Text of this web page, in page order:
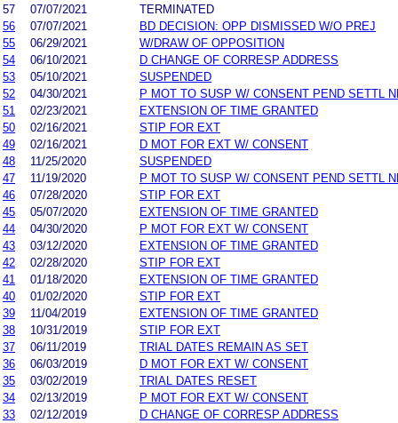
57
07/07/2021
TERMINATED
56
07/07/2021
BD DECISION: OPP DISMISSED W/O PREJ
55
06/29/2021
W/DRAW OF OPPOSITION
54
06/10/2021
D CHANGE OF CORRESP ADDRESS
53
05/10/2021
SUSPENDED
52
04/30/2021
P MOT TO SUSP W/ CONSENT PEND SETTL
51
02/23/2021
EXTENSION OF TIME GRANTED
50
02/16/2021
STIP FOR EXT
49
02/16/2021
D MOT FOR EXT W/ CONSENT
48
11/25/2020
SUSPENDED
47
11/19/2020
P MOT TO SUSP W/ CONSENT PEND SETTL
46
07/28/2020
STIP FOR EXT
45
05/07/2020
EXTENSION OF TIME GRANTED
44
04/30/2020
P MOT FOR EXT W/ CONSENT
43
03/12/2020
EXTENSION OF TIME GRANTED
42
02/28/2020
STIP FOR EXT
41
01/18/2020
EXTENSION OF TIME GRANTED
40
01/02/2020
STIP FOR EXT
39
11/04/2019
EXTENSION OF TIME GRANTED
38
10/31/2019
STIP FOR EXT
37
06/11/2019
TRIAL DATES REMAIN AS SET
36
06/03/2019
D MOT FOR EXT W/ CONSENT
35
03/02/2019
TRIAL DATES RESET
34
02/13/2019
P MOT FOR EXT W/ CONSENT
33
02/12/2019
D CHANGE OF CORRESP ADDRESS